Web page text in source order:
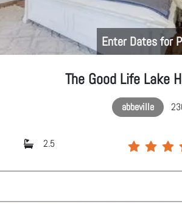
Enter Dates for
The Good Life Lake
abbeville
2.5